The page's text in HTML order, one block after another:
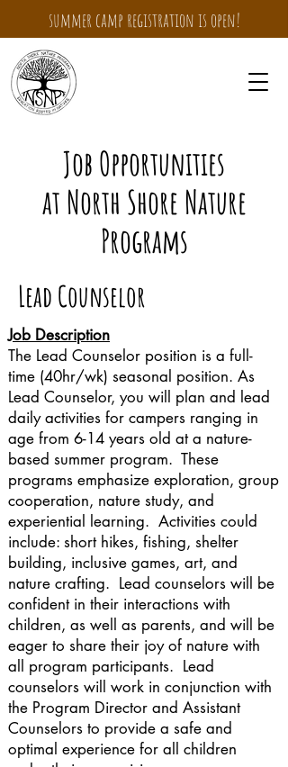
summer camp registration is open!
Job Opportunities
at North Shore Nature
Programs
Lead Counselor
Job Description
The Lead Counselor position is a full-
time (40hr/wk) seasonal position. As
Lead Counselor, you will plan and lead
daily activities for campers ranging in
age from 6-14 years old at a nature-
based summer program. These
programs emphasize exploration, group
cooperation, nature study, and
experiential learning. Activities could
include: short hikes, fishing, shelter
building, inclusive games, art, and
nature crafting. Lead counselors will be
confident in their interactions with
children, as well as parents, and will be
eager to share their joy of nature with
all program participants. Lead
counselors will work in conjunction with
the Program Director and Assistant
Counselors to provide a safe and
optimal experience for all children